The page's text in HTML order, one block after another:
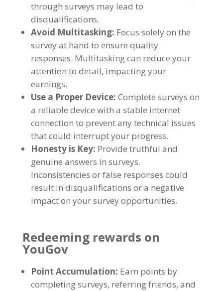
through surveys may lead to
disqualifications.
Avoid Multitasking: Focus solely on the
survey at hand to ensure quality
responses. Multitasking can reduce your
attention to detail, impacting your
earnings.
Use a Proper Device: Complete surveys on
a reliable device with a stable internet
connection to prevent any technical issues
that could interrupt your progress.
Honesty is Key: Provide truthful and
genuine answers in surveys.
Inconsistencies or false responses could
result in disqualifications or a negative
impact on your survey opportunities.
Redeeming rewards on
YouGov
Point Accumulation: Earn points by
completing surveys, referring friends, and